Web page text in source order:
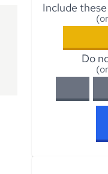
Include
Do